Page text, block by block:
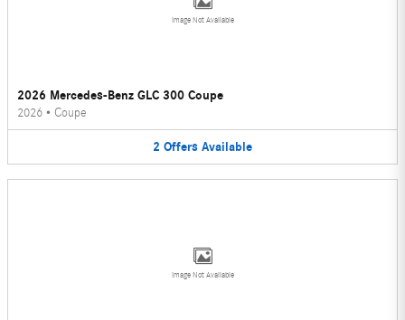
Image Not Available
2026 Mercedes-Benz GLC 300 Coupe
2026 • Coupe
2 Offers Available
Image Not Available